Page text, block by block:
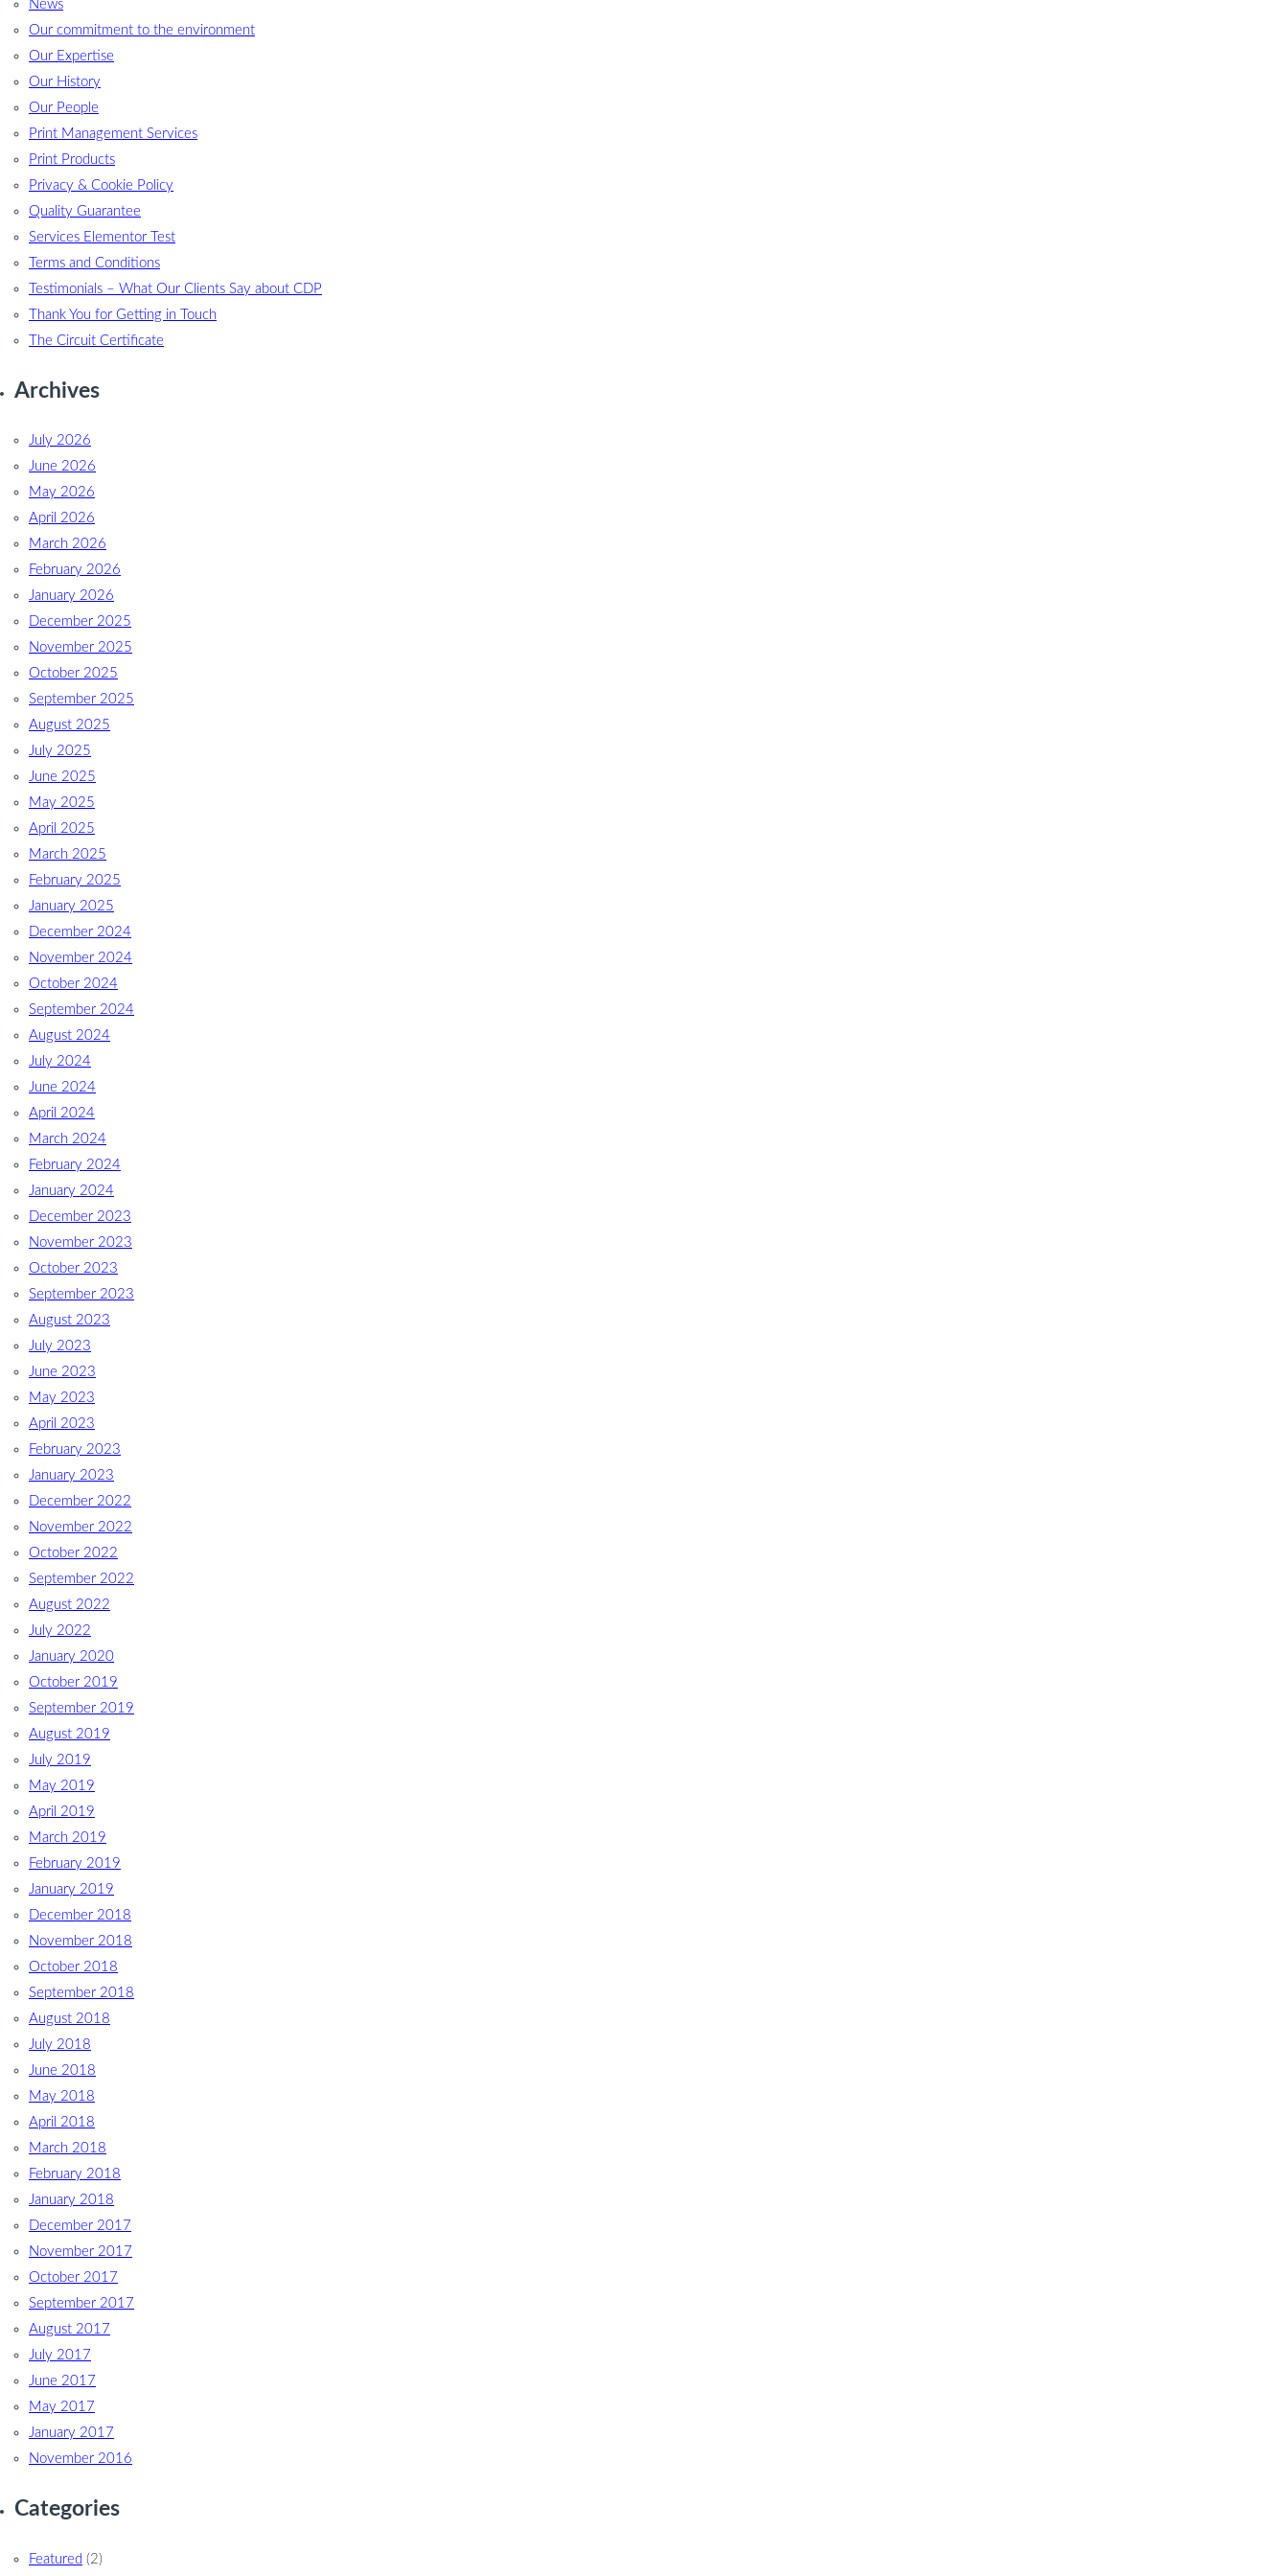
News
Our commitment to the environment
Our Expertise
Our History
Our People
Print Management Services
Print Products
Privacy & Cookie Policy
Quality Guarantee
Services Elementor Test
Terms and Conditions
Testimonials – What Our Clients Say about CDP
Thank You for Getting in Touch
The Circuit Certificate
Archives
July 2026
June 2026
May 2026
April 2026
March 2026
February 2026
January 2026
December 2025
November 2025
October 2025
September 2025
August 2025
July 2025
June 2025
May 2025
April 2025
March 2025
February 2025
January 2025
December 2024
November 2024
October 2024
September 2024
August 2024
July 2024
June 2024
April 2024
March 2024
February 2024
January 2024
December 2023
November 2023
October 2023
September 2023
August 2023
July 2023
June 2023
May 2023
April 2023
February 2023
January 2023
December 2022
November 2022
October 2022
September 2022
August 2022
July 2022
January 2020
October 2019
September 2019
August 2019
July 2019
May 2019
April 2019
March 2019
February 2019
January 2019
December 2018
November 2018
October 2018
September 2018
August 2018
July 2018
June 2018
May 2018
April 2018
March 2018
February 2018
January 2018
December 2017
November 2017
October 2017
September 2017
August 2017
July 2017
June 2017
May 2017
January 2017
November 2016
Categories
Featured (2)